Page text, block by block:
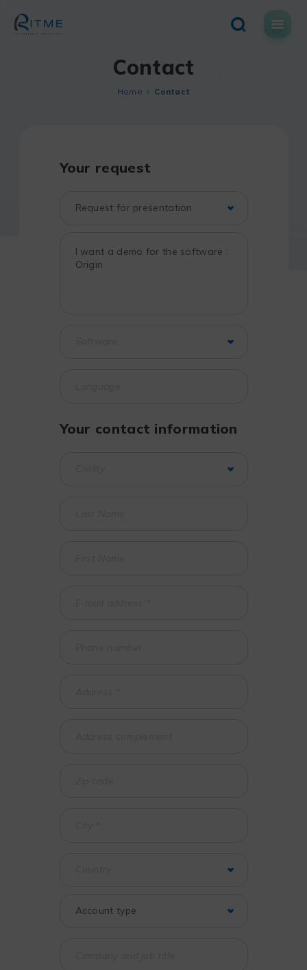
content
Contact
Home Contact
Your request
Your contact information